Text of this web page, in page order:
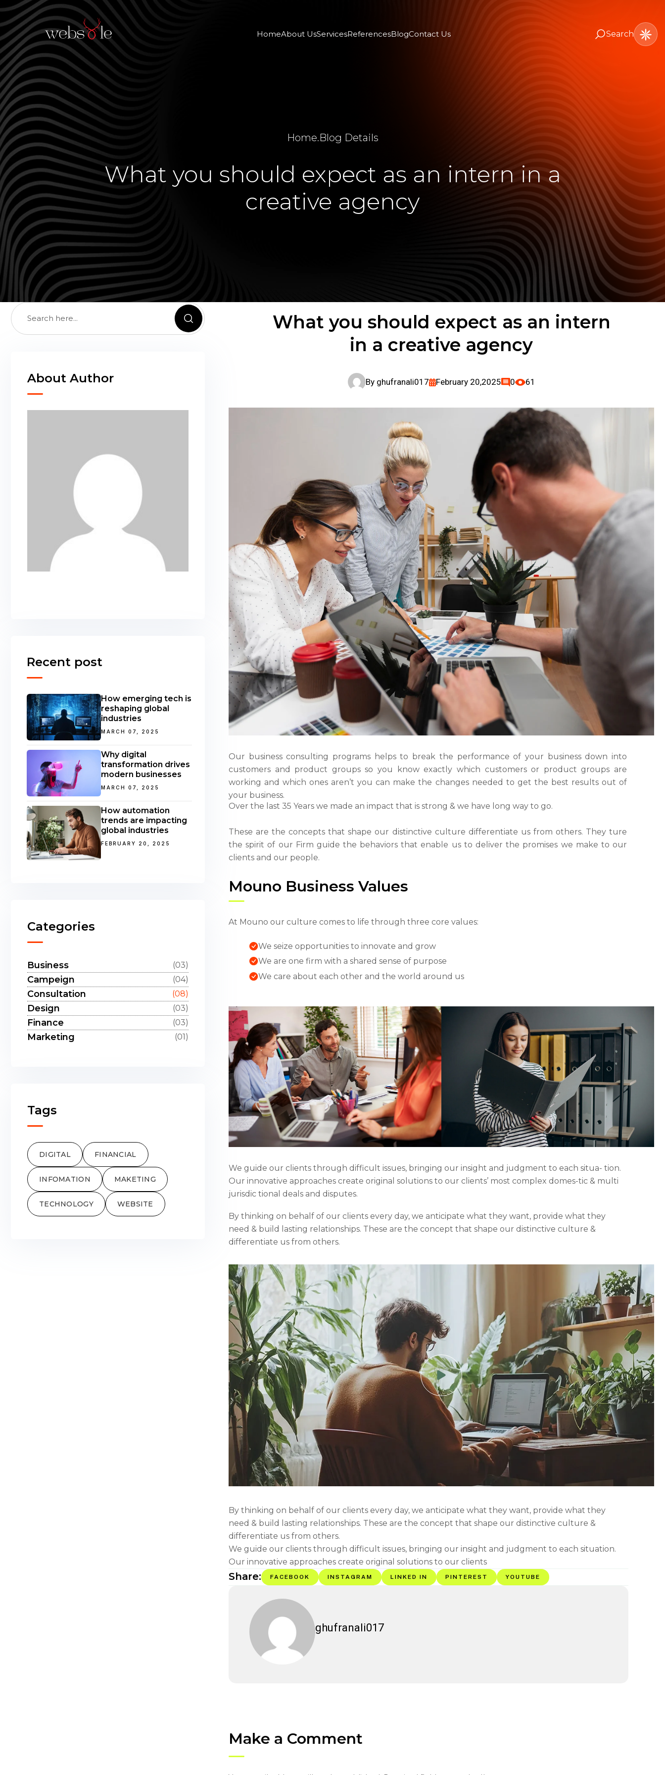
HomeAbout UsServicesReferencesBlogContact Us Search
Home.Blog Details
What you should expect as an intern in a
creative agency
What you should expect as an intern
in a creative agency
By ghufranali017 February 20,2025 0 61
Our business consulting programs helps to break the performance of your business down into
customers and product groups so you know exactly which customers or product groups are
working and which ones aren’t you can make the changes needed to get the best results out of
your business.
Over the last 35 Years we made an impact that is strong & we have long way to go.
These are the concepts that shape our distinctive culture differentiate us from others. They ture
the spirit of our Firm guide the behaviors that enable us to deliver the promises we make to our
clients and our people.
Mouno Business Values
At Mouno our culture comes to life through three core values:
We seize opportunities to innovate and grow
We are one firm with a shared sense of purpose
We care about each other and the world around us
We guide our clients through difficult issues, bringing our insight and judgment to each situa- tion.
Our innovative approaches create original solutions to our clients’ most complex domes-tic & multi
jurisdic tional deals and disputes.
By thinking on behalf of our clients every day, we anticipate what they want, provide what they
need & build lasting relationships. These are the concept that shape our distinctive culture &
differentiate us from others.
By thinking on behalf of our clients every day, we anticipate what they want, provide what they
need & build lasting relationships. These are the concept that shape our distinctive culture &
differentiate us from others.
We guide our clients through difficult issues, bringing our insight and judgment to each situation.
Our innovative approaches create original solutions to our clients
Share: FACEBOOK INSTAGRAM LINKED IN PINTEREST YOUTUBE
ghufranali017
Make a Comment
About Author
Recent post
How emerging tech is
reshaping global
industries
MARCH 07, 2025
Why digital
transformation drives
modern businesses
MARCH 07, 2025
How automation
trends are impacting
global industries
FEBRUARY 20, 2025
Categories
Business (03)
Campeign (04)
Consultation (08)
Design (03)
Finance (03)
Marketing (01)
Tags
DIGITAL FINANCIAL
INFOMATION MAKETING
TECHNOLOGY WEBSITE